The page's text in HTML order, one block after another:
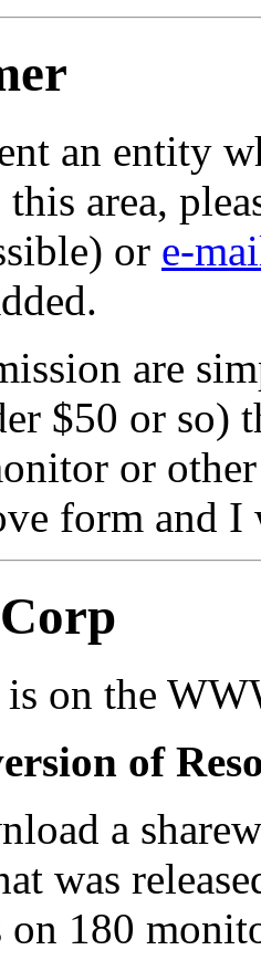
an entity
area,
or e-
are
$50 or so)
or other
form and
is on the
of
a
was
on 180